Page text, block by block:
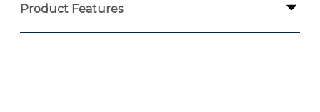
Product Features